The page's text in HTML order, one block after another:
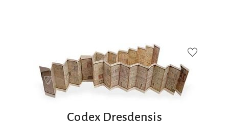
Codex Dresdensis